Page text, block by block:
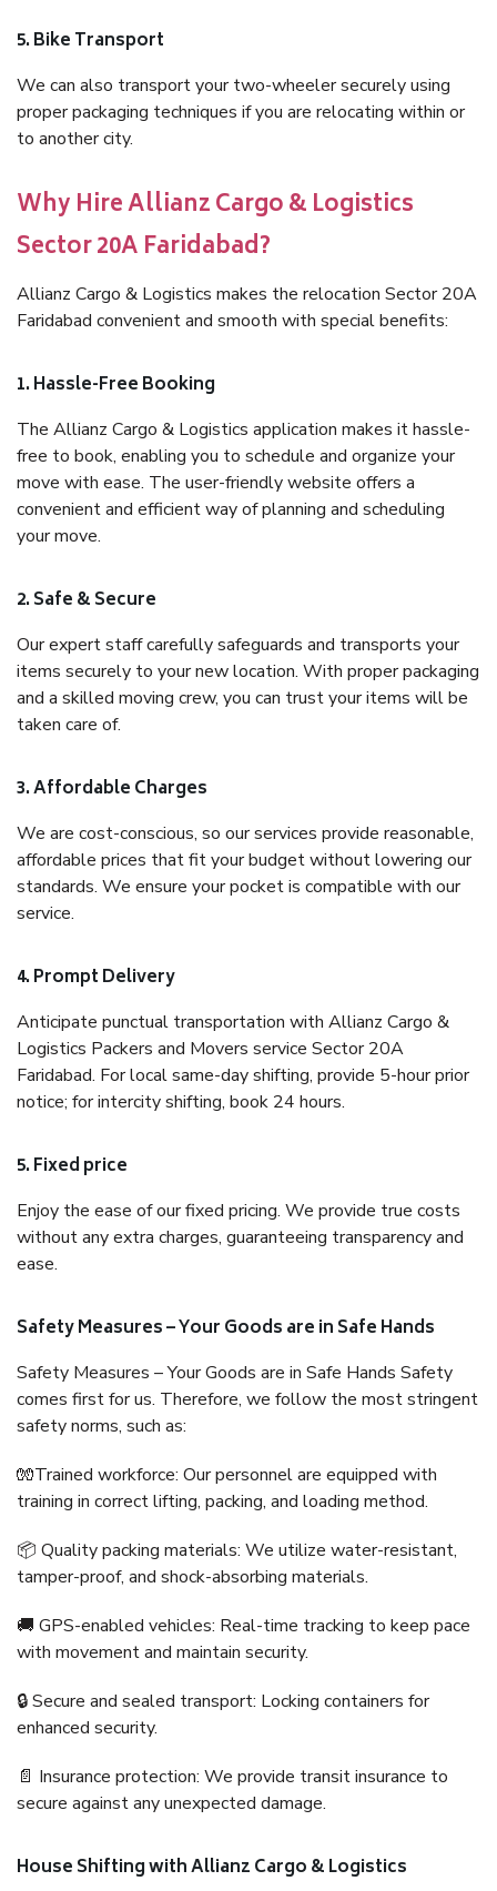
5. Bike Transport
We can also transport your two-wheeler securely using
proper packaging techniques if you are relocating within or
to another city.
Why Hire Allianz Cargo & Logistics
Sector 20A Faridabad?
Allianz Cargo & Logistics makes the relocation Sector 20A
Faridabad convenient and smooth with special benefits:
1. Hassle-Free Booking
The Allianz Cargo & Logistics application makes it hassle-
free to book, enabling you to schedule and organize your
move with ease. The user-friendly website offers a
convenient and efficient way of planning and scheduling
your move.
2. Safe & Secure
Our expert staff carefully safeguards and transports your
items securely to your new location. With proper packaging
and a skilled moving crew, you can trust your items will be
taken care of.
3. Affordable Charges
We are cost-conscious, so our services provide reasonable,
affordable prices that fit your budget without lowering our
standards. We ensure your pocket is compatible with our
service.
4. Prompt Delivery
Anticipate punctual transportation with Allianz Cargo &
Logistics Packers and Movers service Sector 20A
Faridabad. For local same-day shifting, provide 5-hour prior
notice; for intercity shifting, book 24 hours.
5. Fixed price
Enjoy the ease of our fixed pricing. We provide true costs
without any extra charges, guaranteeing transparency and
ease.
Safety Measures – Your Goods are in Safe Hands
Safety Measures – Your Goods are in Safe Hands Safety
comes first for us. Therefore, we follow the most stringent
safety norms, such as:
🧤Trained workforce: Our personnel are equipped with
training in correct lifting, packing, and loading method.
📦 Quality packing materials: We utilize water-resistant,
tamper-proof, and shock-absorbing materials.
🚚 GPS-enabled vehicles: Real-time tracking to keep pace
with movement and maintain security.
🔒 Secure and sealed transport: Locking containers for
enhanced security.
📄 Insurance protection: We provide transit insurance to
secure against any unexpected damage.
House Shifting with Allianz Cargo & Logistics